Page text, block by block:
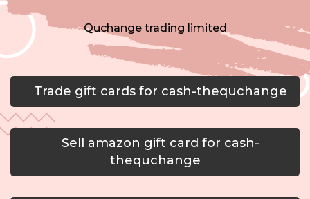
Quchange trading limited
Trade gift cards for cash-thequchange
Sell amazon gift card for cash-
thequchange